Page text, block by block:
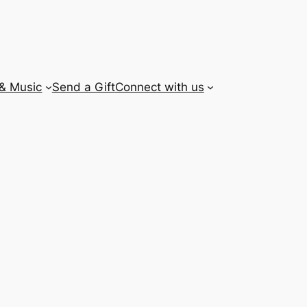
Music Send a GiftConnect with us